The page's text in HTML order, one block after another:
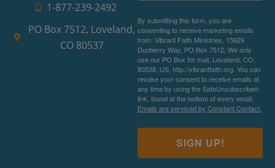
1-877-239-2492
PO Box 7512, Loveland,
CO 80537
By submitting this form, you are
consenting to receive marketing emails
from: Vibrant Faith Ministries, 15629
Dunberry Way, PO Box 7512, We only
use our PO Box for mail, Loveland, CO,
80538, US, http://vibrantfaith.org. You can
revoke your consent to receive emails at
any time by using the SafeUnsubscribe®
link, found at the bottom of every email.
Emails are serviced by Constant Contact.
SIGN UP!